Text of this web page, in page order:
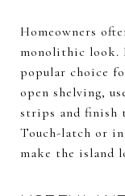
Homeowners
monolithic look.
popular choice
open shelving,
strips and finish
Touch-latch or
make the island